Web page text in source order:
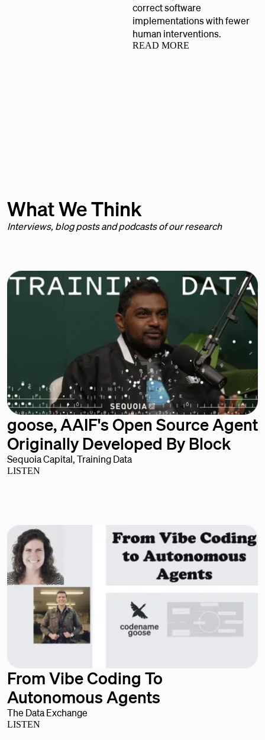
correct software
implementations with fewer
human interventions.
READ MORE
What We Think
Interviews, blog posts and podcasts of our research
goose, AAIF's Open Source Agent
Originally Developed By Block
Sequoia Capital, Training Data
LISTEN
From Vibe Coding To
Autonomous Agents
The Data Exchange
LISTEN